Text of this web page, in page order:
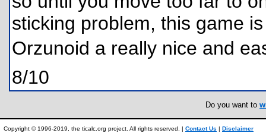
sticking problem, this game
Orzunoid a really nice and
8/10
Do you want to
Copyright © 1996-2019, the ticalc.org project. All rights reserved. | Contact Us | Disclaimer